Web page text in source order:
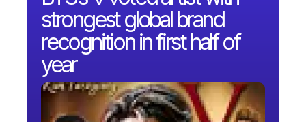
strongest global brand
recognition in first half of
year